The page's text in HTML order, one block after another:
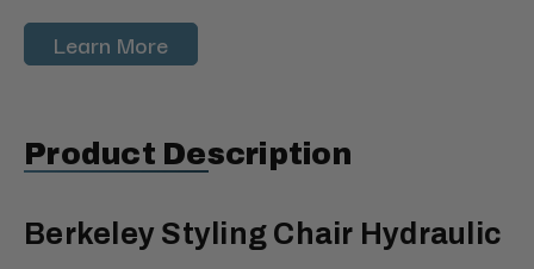
Learn More
Product Description
Berkeley Styling Chair Hydraulic